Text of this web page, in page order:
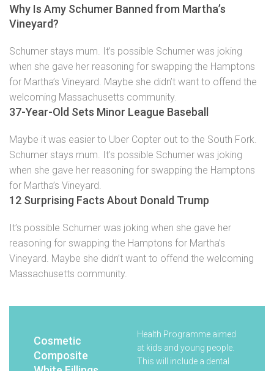
Why Is Amy Schumer Banned from Martha’s
Vineyard?
Schumer stays mum. It’s possible Schumer was joking
when she gave her reasoning for swapping the Hamptons
for Martha’s Vineyard. Maybe she didn’t want to offend the
welcoming Massachusetts community.
37-Year-Old Sets Minor League Baseball
Maybe it was easier to Uber Copter out to the South Fork.
Schumer stays mum. It’s possible Schumer was joking
when she gave her reasoning for swapping the Hamptons
for Martha’s Vineyard.
12 Surprising Facts About Donald Trump
It’s possible Schumer was joking when she gave her
reasoning for swapping the Hamptons for Martha’s
Vineyard. Maybe she didn’t want to offend the welcoming
Massachusetts community.
Cosmetic
Composite
Health Programme aimed
at kids and young people.
This will include a dental